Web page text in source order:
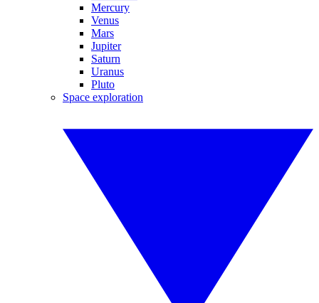
Mercury
Venus
Mars
Jupiter
Saturn
Uranus
Pluto
Space exploration